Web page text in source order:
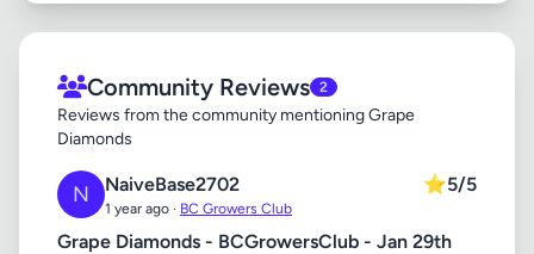
Community Reviews 2
Reviews from the community mentioning Grape
Diamonds
N NaiveBase2702
1 year ago · BC Growers Club
⭐5/5
Grape Diamonds - BCGrowersClub - Jan 29th